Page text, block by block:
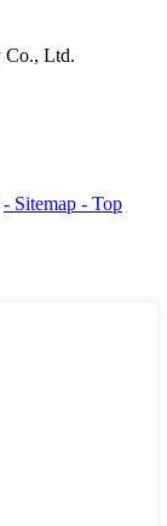
Co., Ltd.
- Sitemap - Top